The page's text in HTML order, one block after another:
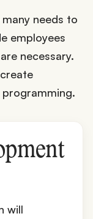
needs to
employees
necessary.
will